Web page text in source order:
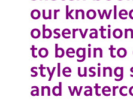
our
to begin to
style using
and